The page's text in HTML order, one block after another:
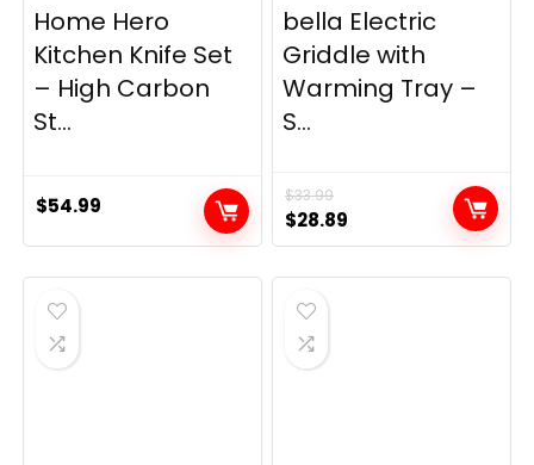
Home Hero
Kitchen Knife Set
– High Carbon
St...
$54.99
bella Electric
Griddle with
Warming Tray –
S...
$33.99
Original
price
was:
$33.99.
$28.89
price
is: